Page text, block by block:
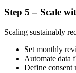
Step 5 – Scale
Scaling sustainably
Set monthly
Automate data
Define consent